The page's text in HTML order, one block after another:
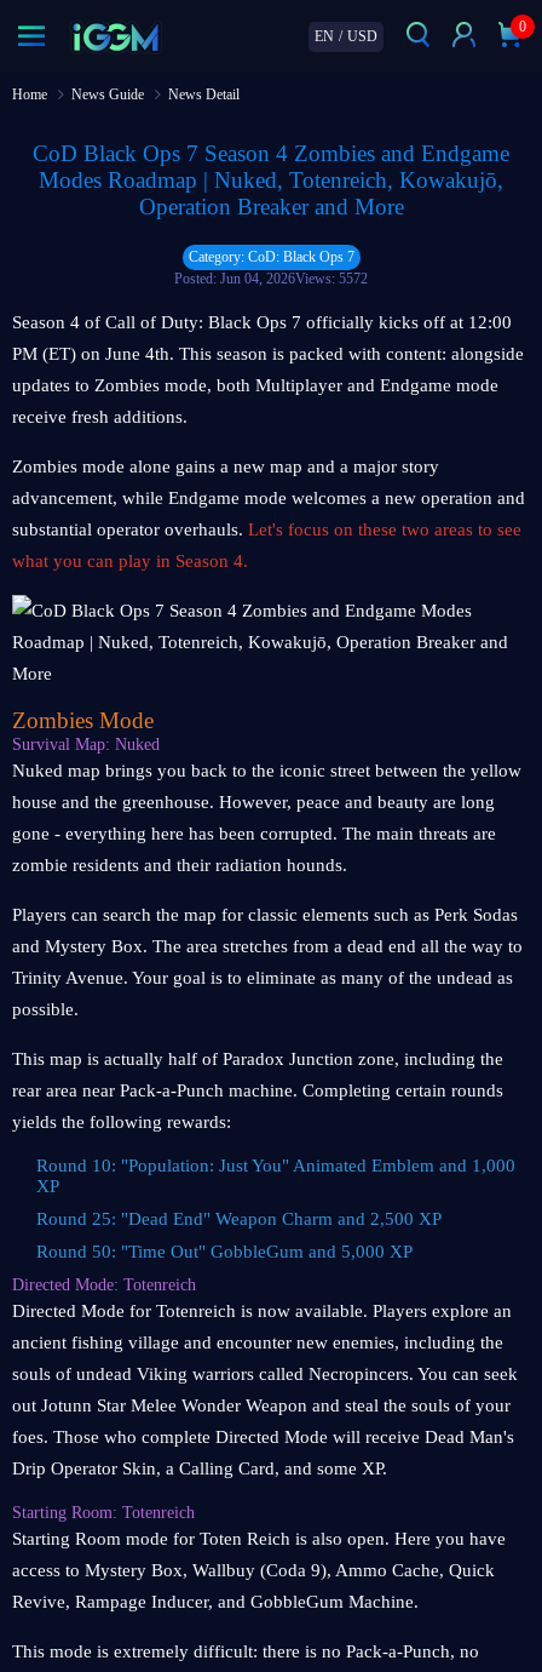
EN / USD
0
Home News Guide News Detail
CoD Black Ops 7 Season 4 Zombies and Endgame
Modes Roadmap | Nuked, Totenreich, Kowakujō,
Operation Breaker and More
Category: CoD: Black Ops 7
Posted: Jun 04, 2026Views: 5572
Season 4 of Call of Duty: Black Ops 7 officially kicks off at 12:00
PM (ET) on June 4th. This season is packed with content: alongside
updates to Zombies mode, both Multiplayer and Endgame mode
receive fresh additions.
Zombies mode alone gains a new map and a major story
advancement, while Endgame mode welcomes a new operation and
substantial operator overhauls. Let's focus on these two areas to see
what you can play in Season 4.
Zombies Mode
Survival Map: Nuked
Nuked map brings you back to the iconic street between the yellow
house and the greenhouse. However, peace and beauty are long
gone - everything here has been corrupted. The main threats are
zombie residents and their radiation hounds.
Players can search the map for classic elements such as Perk Sodas
and Mystery Box. The area stretches from a dead end all the way to
Trinity Avenue. Your goal is to eliminate as many of the undead as
possible.
This map is actually half of Paradox Junction zone, including the
rear area near Pack-a-Punch machine. Completing certain rounds
yields the following rewards:
Round 10: "Population: Just You" Animated Emblem and 1,000
XP
Round 25: "Dead End" Weapon Charm and 2,500 XP
Round 50: "Time Out" GobbleGum and 5,000 XP
Directed Mode: Totenreich
Directed Mode for Totenreich is now available. Players explore an
ancient fishing village and encounter new enemies, including the
souls of undead Viking warriors called Necropincers. You can seek
out Jotunn Star Melee Wonder Weapon and steal the souls of your
foes. Those who complete Directed Mode will receive Dead Man's
Drip Operator Skin, a Calling Card, and some XP.
Starting Room: Totenreich
Starting Room mode for Toten Reich is also open. Here you have
access to Mystery Box, Wallbuy (Coda 9), Ammo Cache, Quick
Revive, Rampage Inducer, and GobbleGum Machine.
This mode is extremely difficult: there is no Pack-a-Punch, no